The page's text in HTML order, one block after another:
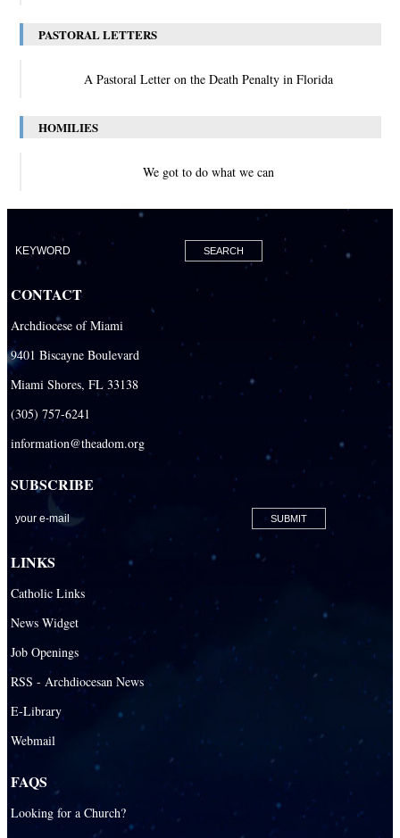
PASTORAL LETTERS
A Pastoral Letter on the Death Penalty in Florida
HOMILIES
We got to do what we can
CONTACT
Archdiocese of Miami
9401 Biscayne Boulevard
Miami Shores, FL 33138
(305) 757-6241
information@theadom.org
SUBSCRIBE
LINKS
Catholic Links
News Widget
Job Openings
RSS - Archdiocesan News
E-Library
Webmail
FAQS
Looking for a Church?